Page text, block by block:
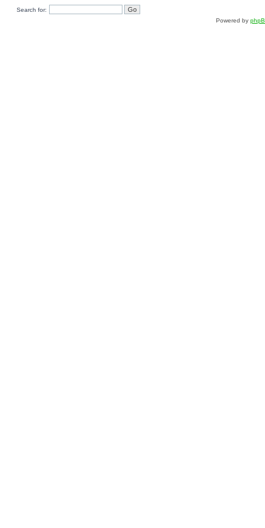
Search for:
Powered by